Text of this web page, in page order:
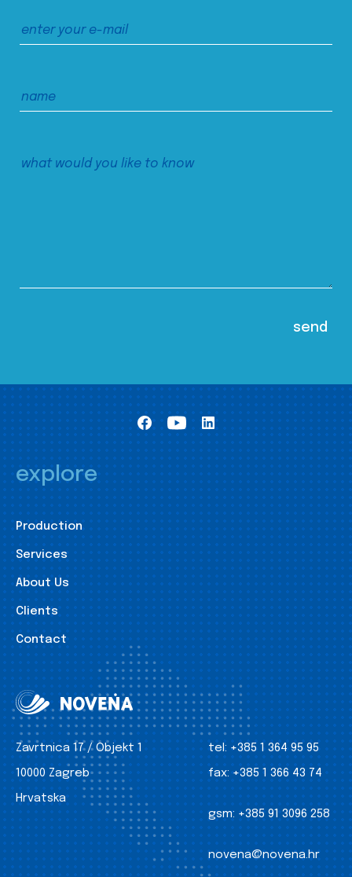
explore
Production
Services
About Us
Clients
Contact
Zavrtnica 17 / Objekt 1
10000 Zagreb
Hrvatska
tel: +385 1 364 95 95
fax: +385 1 366 43 74
gsm: +385 91 3096 258
novena@novena.hr